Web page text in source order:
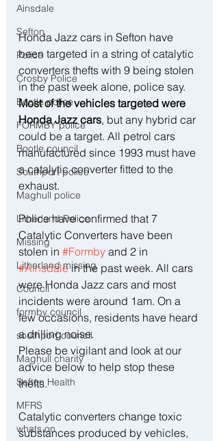
Ainsdale
Sefton
Police
Crosby Police
Bootle police
FORMBY police
Bootle council
Southport police
Maghull police
Litherland Police
Missing
Litherland missing
Council
formby council
southport council
Maghull charity
Sefton Health
MFRS
whats on
Honda Jazz cars in Sefton have
been targeted in a string of catalytic
converters thefts with 9 being stolen
in the past week alone, police say.
Most of the vehicles targeted were
Honda Jazz cars, but any hybrid car
could be a target. All petrol cars
manufactured since 1993 must have
a catalytic converter fitted to the
exhaust.
Police have confirmed that 7
Catalytic Converters have been
stolen in #Formby and 2 in
#Ainsdale in the past week. All cars
were Honda Jazz cars and most
incidents were around 1am. On a
few occasions, residents have heard
a drilling noise.
Please be vigilant and look at our
advice below to help stop these
thefts.
Catalytic converters change toxic
substances produced by vehicles,